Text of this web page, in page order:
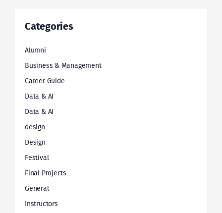
Categories
Alumni
Business & Management
Career Guide
Data & AI
Data & AI
design
Design
Festival
Final Projects
General
Instructors